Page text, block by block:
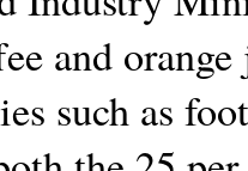
and
such as